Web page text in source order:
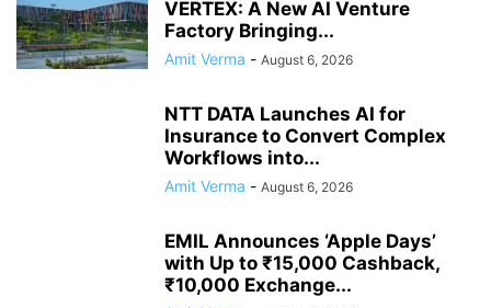
VERTEX: A New AI Venture
Factory Bringing...
Amit Verma - August 6, 2026
NTT DATA Launches AI for
Insurance to Convert Complex
Workflows into...
Amit Verma - August 6, 2026
EMIL Announces ‘Apple Days’
with Up to ₹15,000 Cashback,
₹10,000 Exchange...